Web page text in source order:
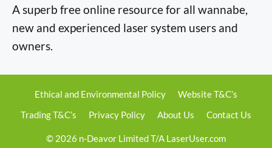
A superb free online resource for all wannabe,
new and experienced laser system users and
owners.
Ethical and Environmental Policy
Website T&C’s
Trading T&C’s
Privacy Policy About Us Contact Us
© 2026 n-Deavor Limited T/A LaserUser.com